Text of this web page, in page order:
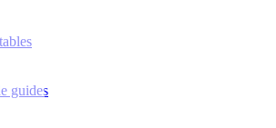
guides